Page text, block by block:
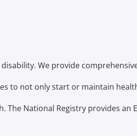
We provide
to not only start or maintain
National Registry provides an